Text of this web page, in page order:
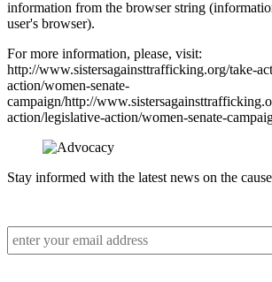
information from the browser string
user's browser).
For more information, please, visit:
http://www.sistersagainsttrafficking.org/take-
action/women-senate-
campaign/http://
action/legislative-action/women-senate-
Stay informed with the latest news on the cause